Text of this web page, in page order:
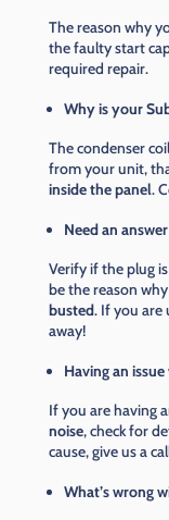
The reason why
the faulty start
required repair.
Why is your
The condenser
from your unit,
inside the panel.
Need an
Verify if the plug
be the reason
busted. If you are
away!
Having an
If you are having
noise, check for
cause, give us a
What’s wrong